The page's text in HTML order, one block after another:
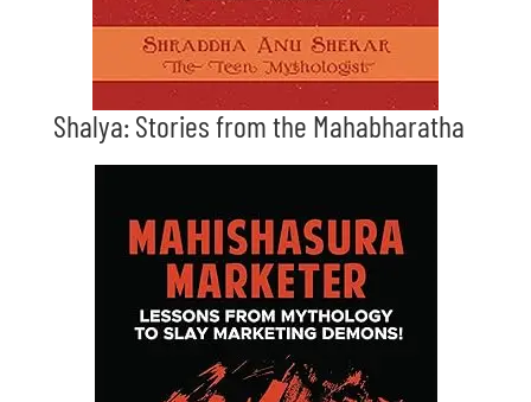
Shalya: Stories from the Mahabharatha